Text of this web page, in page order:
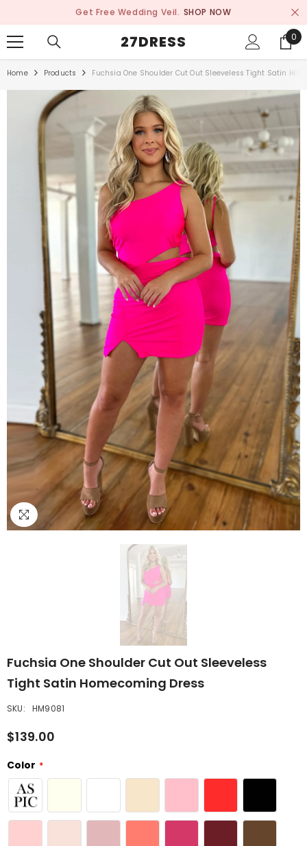
Get Free Wedding Veil. SHOP NOW
27DRESS 0
0
Home Products Fuchsia One Shoulder Cut Out Sleeveless Tight Satin
Fuchsia One Shoulder Cut Out Sleeveless
Tight Satin Homecoming Dress
SKU: HM9081
$139.00
Color